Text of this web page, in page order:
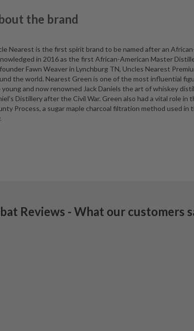
the brand
Nearest is the first spirit brand to be named after an
in 2016 as the first African-American Master
Fawn Weaver in Lynchburg TN, Uncles Nearest
the world. Nearest Green is one of the most influential
young and now renowned Jack Daniels the art of whiskey
Distillery after the Civil War. Green also had a vital role
Process, a sugar maple charcoal filtration method used
Reviews - What our customers